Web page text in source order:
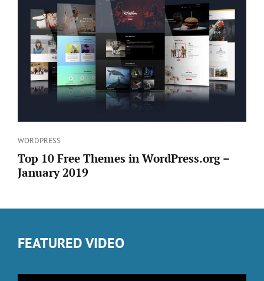
Categories
WORDPRESS
Top 10 Free Themes in WordPress.org –
January 2019
FEATURED VIDEO